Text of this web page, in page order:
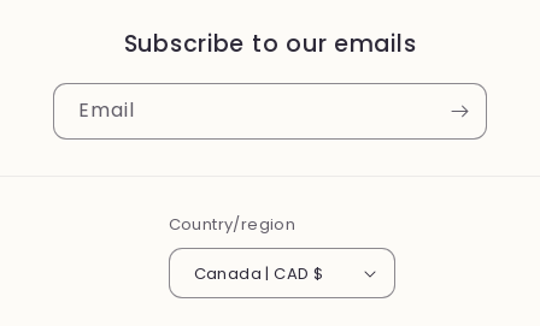
Subscribe to our emails
Email
Country/region
Canada | CAD $